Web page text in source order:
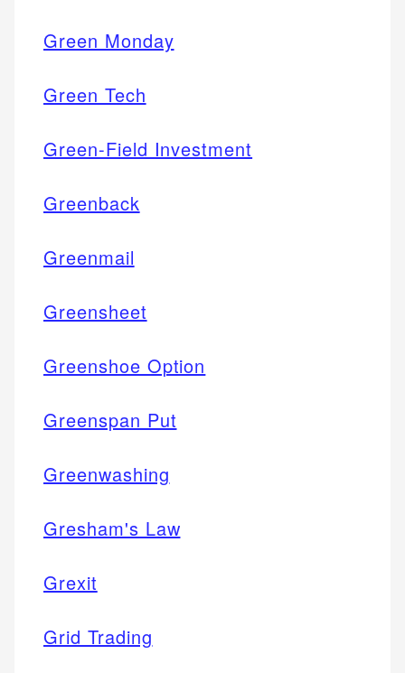
Green Monday
Green Tech
Green-Field Investment
Greenback
Greenmail
Greensheet
Greenshoe Option
Greenspan Put
Greenwashing
Gresham's Law
Grexit
Grid Trading